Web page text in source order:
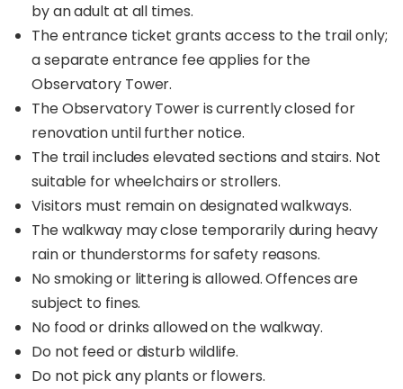
by an adult at all times.
The entrance ticket grants access to the trail only;
a separate entrance fee applies for the
Observatory Tower.
The Observatory Tower is currently closed for
renovation until further notice.
The trail includes elevated sections and stairs. Not
suitable for wheelchairs or strollers.
Visitors must remain on designated walkways.
The walkway may close temporarily during heavy
rain or thunderstorms for safety reasons.
No smoking or littering is allowed. Offences are
subject to fines.
No food or drinks allowed on the walkway.
Do not feed or disturb wildlife.
Do not pick any plants or flowers.